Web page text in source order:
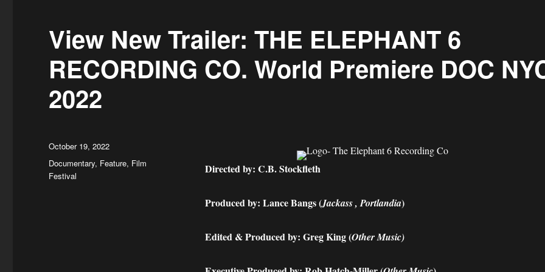
View New Trailer: THE ELEPHANT 6
RECORDING CO. World Premiere DOC
2022
Directed by: C.B. Stockfleth
Produced by: Lance Bangs (Jackass , Portlandia)
Edited & Produced by: Greg King (Other Music)
Posted
on
October 19, 2022
Categories
Documentary, Feature, Film
Festival